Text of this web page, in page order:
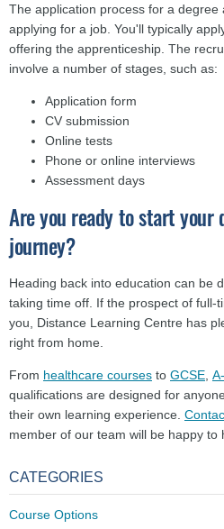
The application process for a degree
applying for a job. You'll typically
offering the apprenticeship. The
involve a number of stages, such as:
Application form
CV submission
Online tests
Phone or online interviews
Assessment days
Are you ready to start your
journey?
Heading back into education can be
taking time off. If the prospect of full-
you, Distance Learning Centre has
right from home.
From healthcare courses to GCSE,
qualifications are designed for
their own learning experience.
member of our team will be happy to
CATEGORIES
Course Options